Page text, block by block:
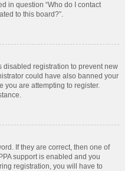
in question “Who do I contact
to this board?”.
disabled registration to prevent new
could have also banned your
you are attempting to register.
If they are correct, then one of
support is enabled and you
registration, you will have to